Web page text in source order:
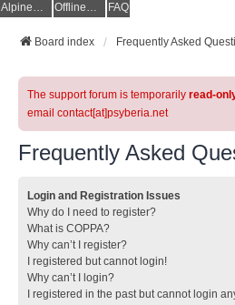
AlpineQuest Website OfflineMaps Website FAQ
Board index Frequently Asked
The support forum is temporarily read-
email contact[at]psyberia.net
Frequently Asked
Login and Registration Issues
Why do I need to register?
What is COPPA?
Why can’t I register?
I registered but cannot login!
Why can’t I login?
I registered in the past but cannot login